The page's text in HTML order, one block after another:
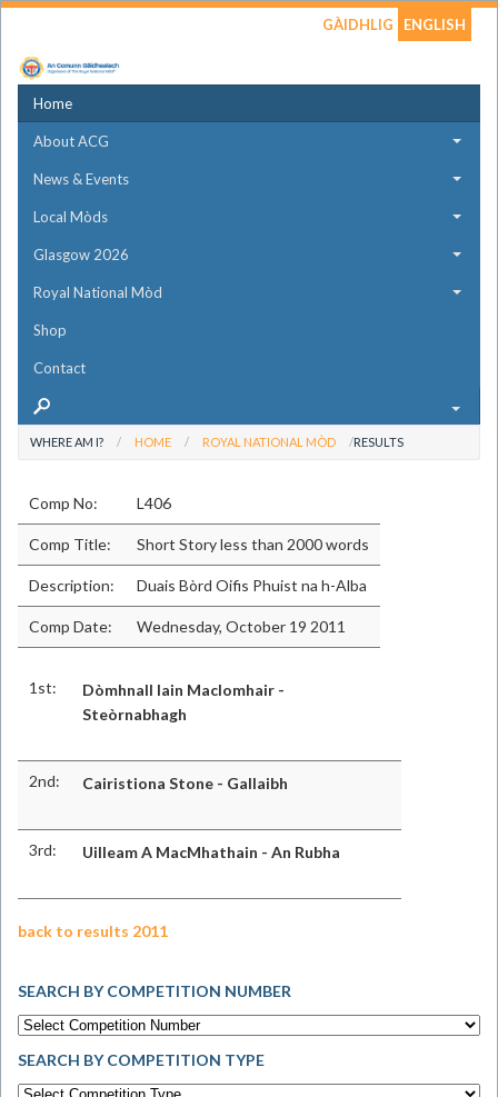
GÀIDHLIG ENGLISH
Home
About ACG
News & Events
Local Mòds
Glasgow 2026
Royal National Mòd
Shop
Contact
WHERE AM I? HOME ROYAL NATIONAL MÒD RESULTS
Comp No: L406
Comp Title: Short Story less than 2000 words
Description: Duais Bòrd Oifis Phuist na h-Alba
Comp Date: Wednesday, October 19 2011
1st:
Dòmhnall Iain MacIomhair -
Steòrnabhagh
2nd: Cairistiona Stone - Gallaibh
3rd: Uilleam A MacMhathain - An Rubha
back to results 2011
SEARCH BY COMPETITION NUMBER
SEARCH BY COMPETITION TYPE